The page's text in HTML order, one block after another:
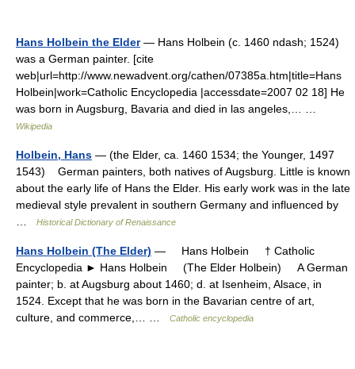
Hans Holbein the Elder— Hans Holbein (c. 1460 ndash; 1524)
was a German painter. [cite
web|url=http://www.newadvent.org/cathen/07385a.htm|title=Hans
Holbein|work=Catholic Encyclopedia |accessdate=2007 02 18] He
was born in Augsburg, Bavaria and died in las angeles,… …
Wikipedia
Holbein, Hans — (the Elder, ca. 1460 1534; the Younger, 1497
1543) German painters, both natives of Augsburg. Little is known
about the early life of Hans the Elder. His early work was in the late
medieval style prevalent in southern Germany and influenced by
Historical Dictionary of Renaissance
Hans Holbein (The Elder) — Hans Holbein † Catholic
Encyclopedia ► Hans Holbein (The Elder Holbein) A German
painter; b. at Augsburg about 1460; d. at Isenheim, Alsace, in
1524. Except that he was born in the Bavarian centre of art,
culture, and commerce,… …
Catholic encyclopedia